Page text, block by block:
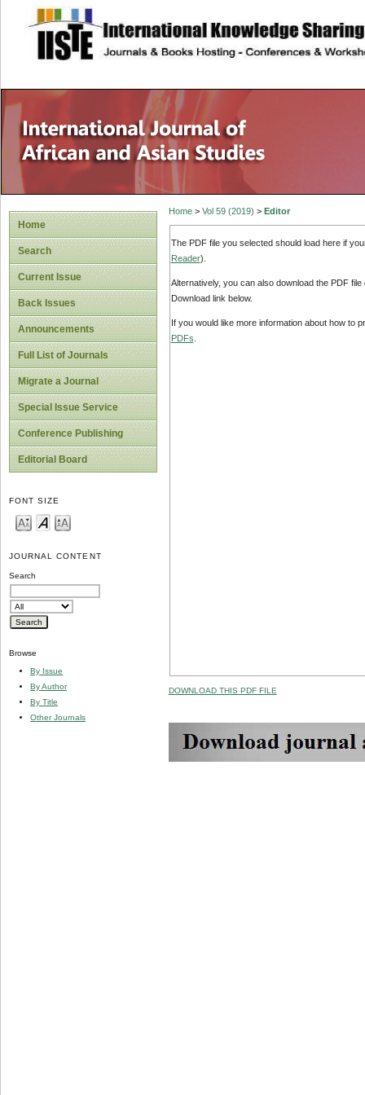
site description
Home
Search
Current Issue
Back Issues
Announcements
Full List of Journals
Migrate a Journal
Special Issue Service
Conference Publishing
Editorial Board
FONT SIZE
JOURNAL CONTENT
Search
Browse
By Issue
By Author
By Title
Other Journals
Home> Vol 59 (2019) > Editor
The PDF file you selected should load here if
Reader).
Alternatively, you can also download the PDF
Download link below.
If you would like more information about how to
PDFs
DOWNLOAD THIS PDF FILE